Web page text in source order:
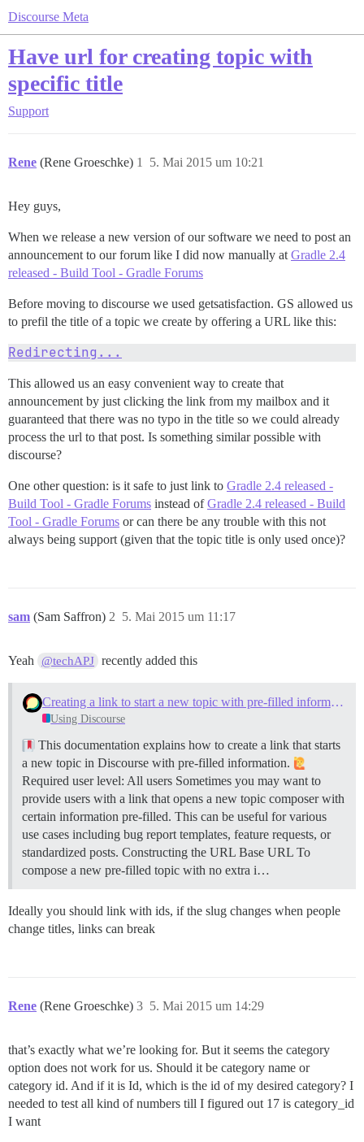
Discourse Meta
Have url for creating topic with
specific title
Support
Rene (Rene Groeschke) 5. Mai 2015 um 10:21
1
Hey guys,
When we release a new version of our software we need to post an
announcement to our forum like I did now manually at Gradle 2.4
released - Build Tool - Gradle Forums
Before moving to discourse we used getsatisfaction. GS allowed us
to prefil the title of a topic we create by offering a URL like this:
Redirecting...
This allowed us an easy convenient way to create that
announcement by just clicking the link from my mailbox and it
guaranteed that there was no typo in the title so we could already
process the url to that post. Is something similar possible with
discourse?
One other question: is it safe to just link to Gradle 2.4 released -
Build Tool - Gradle Forums instead ofGradle 2.4 released - Build
Tool - Gradle Forums or can there be any trouble with this not
always being support (given that the topic title is only used once)?
sam (Sam Saffron) 5. Mai 2015 um 11:17
2
Yeah @techAPJ recently added this
Creating a link to start a new topic with pre-filled information
Using Discourse
This documentation explains how to create a link that starts
a new topic in Discourse with pre-filled information.
Required user level: All users Sometimes you may want to
provide users with a link that opens a new topic composer with
certain information pre-filled. This can be useful for various
use cases including bug report templates, feature requests, or
standardized posts. Constructing the URL Base URL To
compose a new pre-filled topic with no extra i…
Ideally you should link with ids, if the slug changes when people
change titles, links can break
Rene (Rene Groeschke) 5. Mai 2015 um 14:29
3
that’s exactly what we’re looking for. But it seems the category
option does not work for us. Should it be category name or
category id. And if it is Id, which is the id of my desired category? I
needed to test all kind of numbers till I figured out 17 is category_id
I want